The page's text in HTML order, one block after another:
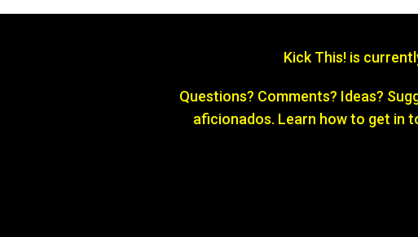
Kick This! is
Questions? Comments? Ideas?
aficionados. Learn how to get in